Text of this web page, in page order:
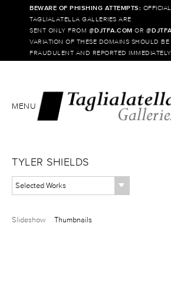
BEWARE OF PHISHING ATTEMPTS:
TAGLIALATELLA GALLERIES ARE
SENT ONLY FROM @DJTFA.COM OR @
VARIATION OF THESE DOMAINS SHOULD BE
FRAUDULENT AND REPORTED IMMEDIATELY.
MENU
TYLER SHIELDS
Selected Works
Slideshow Thumbnails